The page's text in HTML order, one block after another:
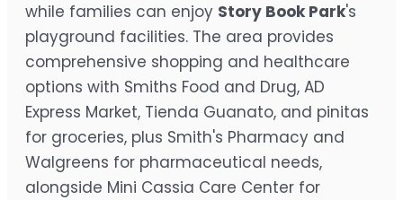
while families can enjoy Story Book Park's
playground facilities. The area provides
comprehensive shopping and healthcare
options with Smiths Food and Drug, AD
Express Market, Tienda Guanato, and pinitas
for groceries, plus Smith's Pharmacy and
Walgreens for pharmaceutical needs,
alongside Mini Cassia Care Center for